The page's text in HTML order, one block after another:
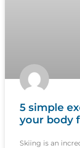
5 simple
your body
Skiing is an